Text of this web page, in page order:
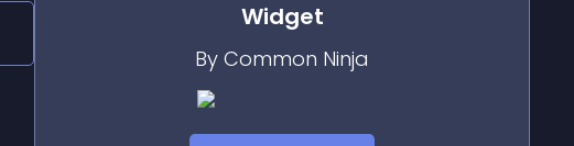
Widget
By Common Ninja